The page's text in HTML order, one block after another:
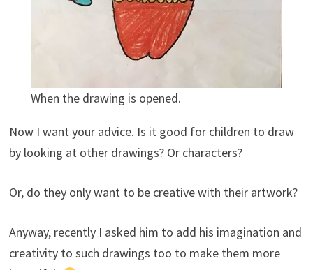
When the drawing is opened.
Now I want your advice. Is it good for children to draw
by looking at other drawings? Or characters?
Or, do they only want to be creative with their artwork?
Anyway, recently I asked him to add his imagination and
creativity to such drawings too to make them more